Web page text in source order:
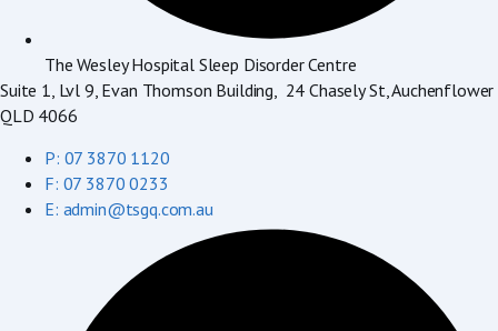
The Wesley Hospital Sleep Disorder Centre
Suite 1, Lvl 9, Evan Thomson Building, 24 Chasely St, Auchenflower
QLD 4066
P: 07 3870 1120
F: 07 3870 0233
E: admin@tsgq.com.au